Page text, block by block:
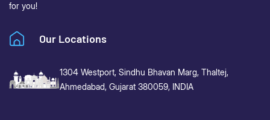
for you!
Our Locations
1304 Westport, Sindhu Bhavan Marg, Thaltej,
Ahmedabad, Gujarat 380059, INDIA